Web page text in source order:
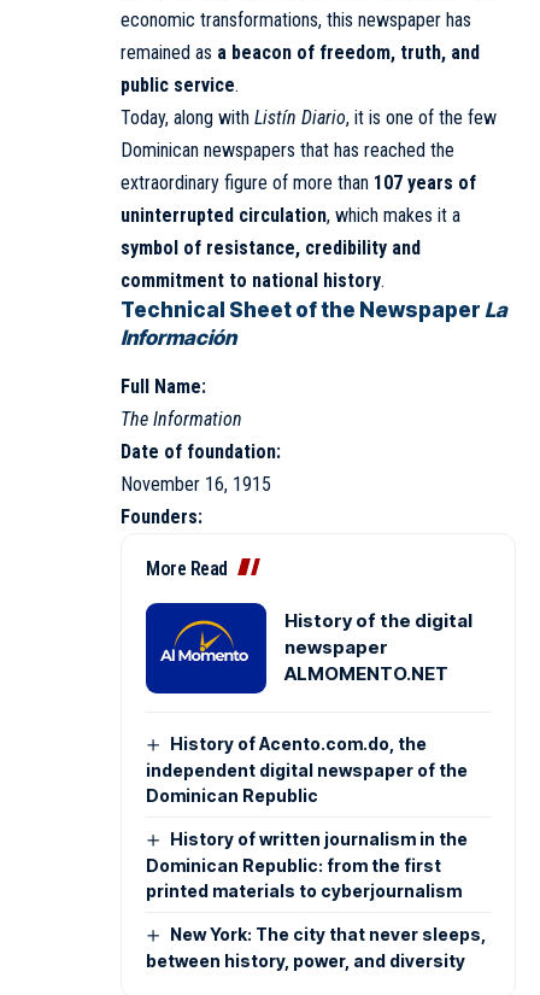
economic transformations, this newspaper has
remained as a beacon of freedom, truth, and
public service.
Today, along with Listín Diario, it is one of the few
Dominican newspapers that has reached the
extraordinary figure of more than 107 years of
uninterrupted circulation, which makes it a
symbol of resistance, credibility and
commitment to national history.
Technical Sheet of the Newspaper La
Información
Full Name:
The Information
Date of foundation:
November 16, 1915
Founders:
More Read
History of the digital
newspaper
ALMOMENTO.NET
History of Acento.com.do, the
independent digital newspaper of the
Dominican Republic
History of written journalism in the
Dominican Republic: from the first
printed materials to cyberjournalism
New York: The city that never sleeps,
between history, power, and diversity